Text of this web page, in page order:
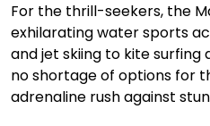
For the thrill-seekers, the
exhilarating water sports
and jet skiing to kite surfing
no shortage of options for
adrenaline rush against